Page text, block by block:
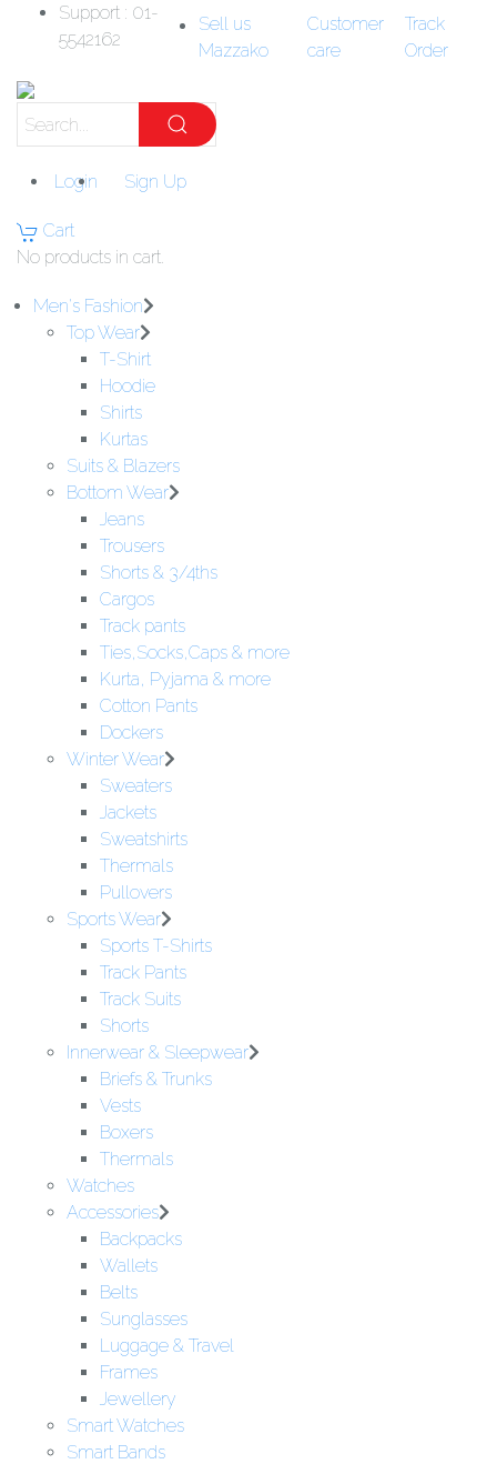
Support : 01-
5542162
Sell us
Mazzako
Customer
care
Track
Order
Login Sign Up
Cart
No products in cart.
Men's Fashion
Top Wear
T-Shirt
Hoodie
Shirts
Kurtas
Suits & Blazers
Bottom Wear
Jeans
Trousers
Shorts & 3/4ths
Cargos
Track pants
Ties,Socks,Caps & more
Kurta, Pyjama & more
Cotton Pants
Dockers
Winter Wear
Sweaters
Jackets
Sweatshirts
Thermals
Pullovers
Sports Wear
Sports T-Shirts
Track Pants
Track Suits
Shorts
Innerwear & Sleepwear
Briefs & Trunks
Vests
Boxers
Thermals
Watches
Accessories
Backpacks
Wallets
Belts
Sunglasses
Luggage & Travel
Frames
Jewellery
Smart Watches
Smart Bands